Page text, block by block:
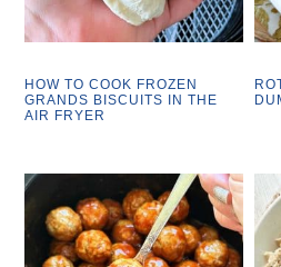
HOW TO COOK FROZEN
GRANDS BISCUITS IN THE
AIR FRYER